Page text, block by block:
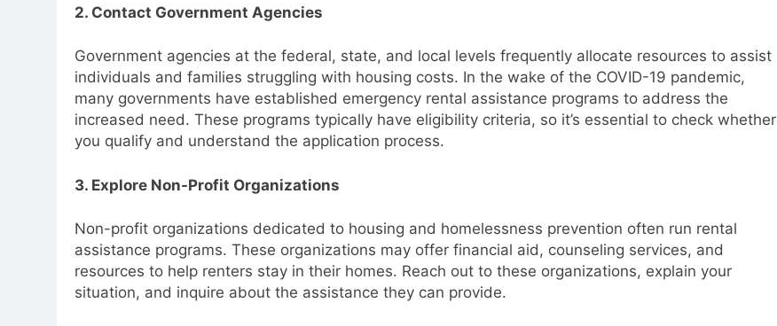
2. Contact Government Agencies
Government agencies at the federal, state, and local levels frequently allocate resources to assist
individuals and families struggling with housing costs. In the wake of the COVID-19 pandemic,
many governments have established emergency rental assistance programs to address the
increased need. These programs typically have eligibility criteria, so it’s essential to check whether
you qualify and understand the application process.
3. Explore Non-Profit Organizations
Non-profit organizations dedicated to housing and homelessness prevention often run rental
assistance programs. These organizations may offer financial aid, counseling services, and
resources to help renters stay in their homes. Reach out to these organizations, explain your
situation, and inquire about the assistance they can provide.